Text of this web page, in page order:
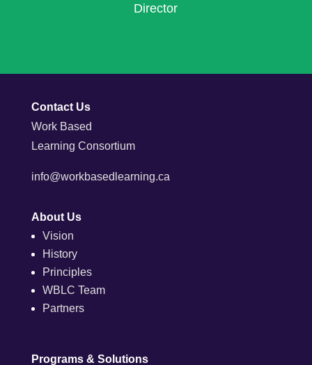
Director
Contact Us
Work Based
Learning Consortium
info@workbasedlearning.ca
About Us
Vision
History
Principles
WBLC Team
Partners
Programs & Solutions